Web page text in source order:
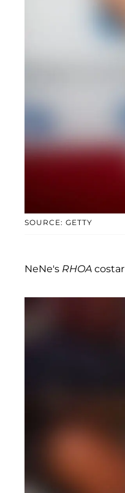
SOURCE: GETTY
NeNe's RHOA costar